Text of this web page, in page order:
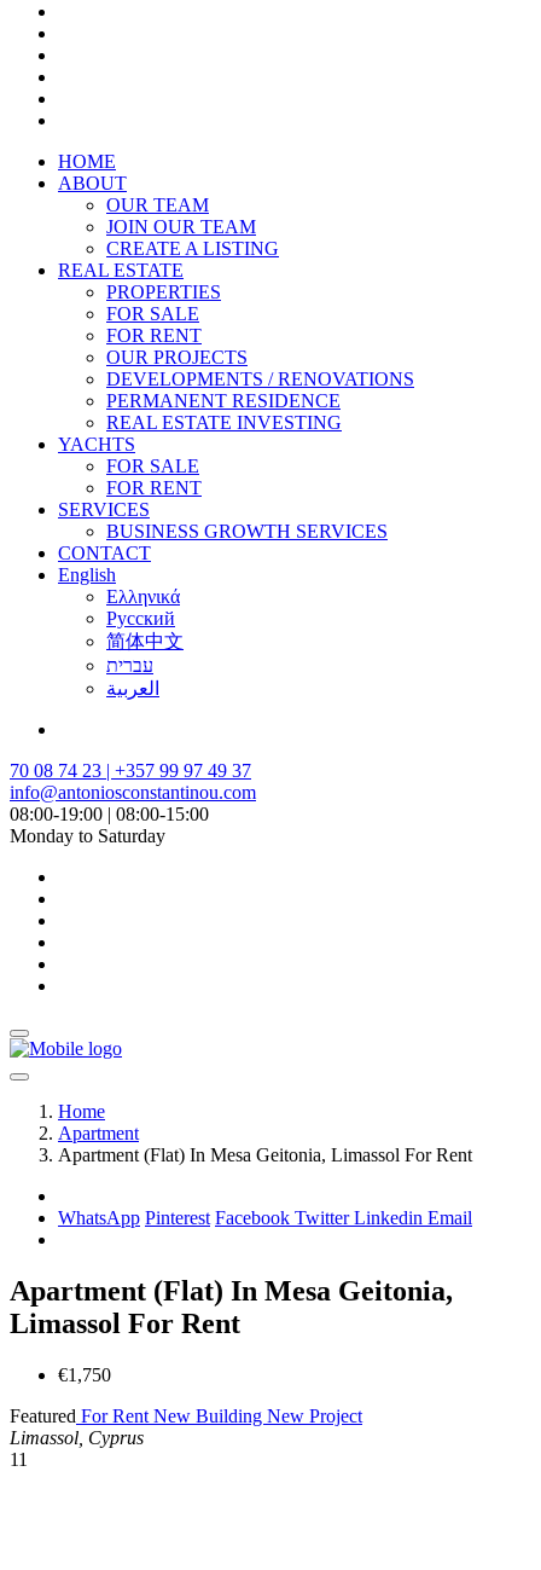
HOME
ABOUT
OUR TEAM
JOIN OUR TEAM
CREATE A LISTING
REAL ESTATE
PROPERTIES
FOR SALE
FOR RENT
OUR PROJECTS
DEVELOPMENTS / RENOVATIONS
PERMANENT RESIDENCE
REAL ESTATE INVESTING
YACHTS
FOR SALE
FOR RENT
SERVICES
BUSINESS GROWTH SERVICES
CONTACT
English
Ελληνικά
Русский
简体中文
עברית
العربية
70 08 74 23 | +357 99 97 49 37
info@antoniosconstantinou.com
08:00-19:00 | 08:00-15:00
Monday to Saturday
Home
Apartment
Apartment (Flat) In Mesa Geitonia, Limassol For Rent
WhatsApp Pinterest Facebook TwitterLinkedin Email
Apartment (Flat) In Mesa Geitonia,
Limassol For Rent
€1,750
Featured For Rent New Building New Project
Limassol, Cyprus
11